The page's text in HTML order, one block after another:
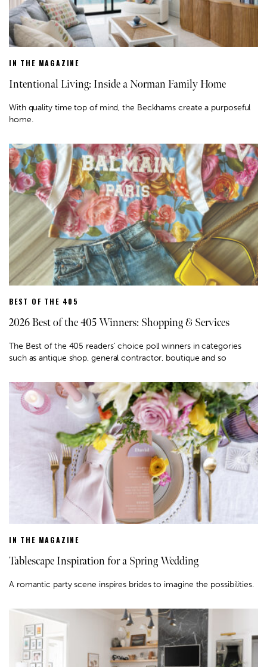
IN THE MAGAZINE
Intentional Living: Inside a Norman Family Home
With quality time top of mind, the Beckhams create a purposeful
home.
BEST OF THE 405
2026 Best of the 405 Winners: Shopping & Services
The Best of the 405 readers' choice poll winners in categories
such as antique shop, general contractor, boutique and so
IN THE MAGAZINE
Tablescape Inspiration for a Spring Wedding
A romantic party scene inspires brides to imagine the possibilities.